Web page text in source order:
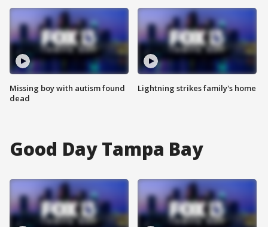
Missing boy with autism found
dead
Lightning strikes family's home
Good Day Tampa Bay